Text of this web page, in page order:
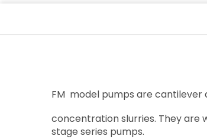
FM model pumps are cantilever
concentration slurries. They are
stage series pumps.